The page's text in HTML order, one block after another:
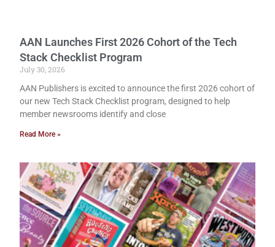
AAN Launches First 2026 Cohort of the Tech
Stack Checklist Program
July 30, 2026
AAN Publishers is excited to announce the first 2026 cohort of
our new Tech Stack Checklist program, designed to help
member newsrooms identify and close
Read More »